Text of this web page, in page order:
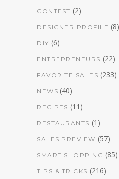
CONTEST (2)
DESIGNER PROFILE (8)
DIY (6)
ENTREPRENEURS (22)
FAVORITE SALES (233)
NEWS (40)
RECIPES (11)
RESTAURANTS (1)
SALES PREVIEW (57)
SMART SHOPPING (85)
TIPS & TRICKS (216)